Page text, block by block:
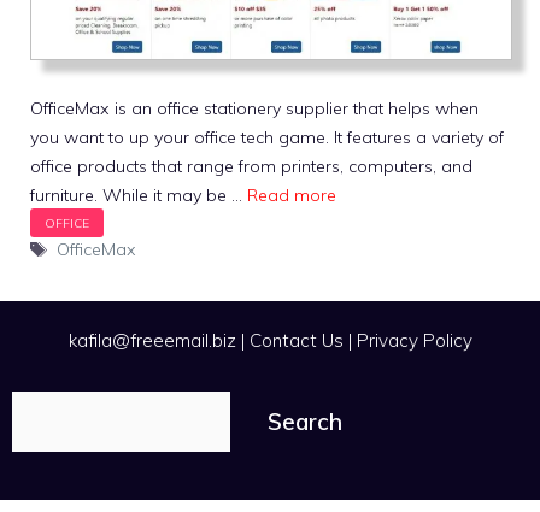
OfficeMax is an office stationery supplier that helps when
you want to up your office tech game. It features a variety of
office products that range from printers, computers, and
furniture. While it may be … Read more
Tags
OfficeMax
kafila@freeemail.biz | Contact Us | Privacy Policy
Search